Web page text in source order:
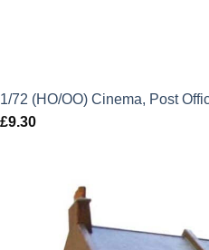
1/72 (HO/OO) Cinema, Post
£9.30